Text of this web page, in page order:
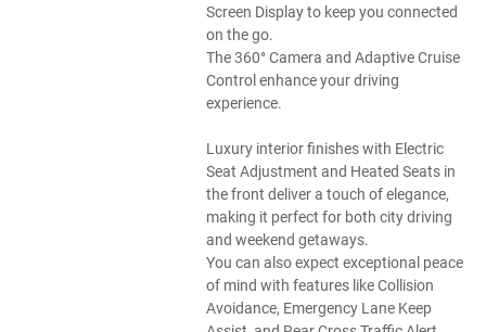
Screen Display to keep you connected
on the go.
The 360° Camera and Adaptive Cruise
Control enhance your driving
experience.
Luxury interior finishes with Electric
Seat Adjustment and Heated Seats in
the front deliver a touch of elegance,
making it perfect for both city driving
and weekend getaways.
You can also expect exceptional peace
of mind with features like Collision
Avoidance, Emergency Lane Keep